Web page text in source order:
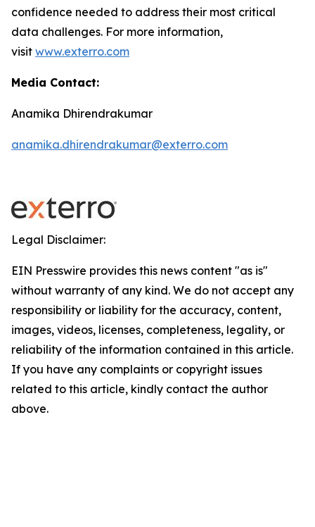
confidence needed to address their most critical
data challenges. For more information,
visit www.exterro.com
Media Contact:
Anamika Dhirendrakumar
anamika.dhirendrakumar@exterro.com
Legal Disclaimer:
EIN Presswire provides this news content "as is"
without warranty of any kind. We do not accept any
responsibility or liability for the accuracy, content,
images, videos, licenses, completeness, legality, or
reliability of the information contained in this article.
If you have any complaints or copyright issues
related to this article, kindly contact the author
above.